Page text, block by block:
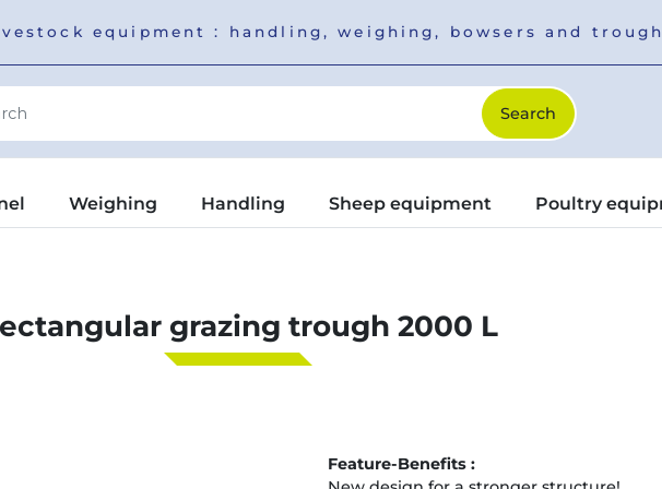
equipment : handling, weighing, bowsers and
Weighing Handling Sheep equipment Poultry
grazing trough 2000 L
Feature-Benefits :